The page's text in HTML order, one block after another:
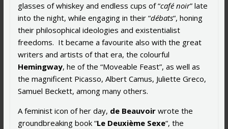
glasses of whiskey and endless cups of “café noir” late
into the night, while engaging in their “débats“, honing
their philosophical ideologies and existentialist
freedoms. It became a favourite also with the great
writers and artists of that era, the colourful
Hemingway, he of the “Moveable Feast”, as well as
the magnificent Picasso, Albert Camus, Juliette Greco,
Samuel Beckett, among many others.
A feminist icon of her day, de Beauvoirwrote the
groundbreaking book “Le Deuxième Sexe“, the